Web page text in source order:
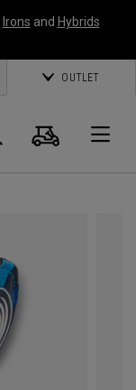
Irons and Hybrids
OUTLET
Search
Cart